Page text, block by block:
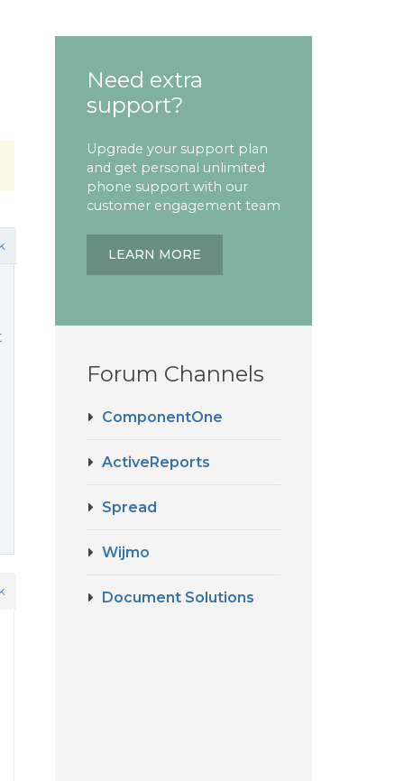
Need extra
support?
Upgrade your support plan
and get personal unlimited
phone support with our
customer engagement team
LEARN MORE
Forum Channels
ComponentOne
ActiveReports
Spread
Wijmo
Document Solutions